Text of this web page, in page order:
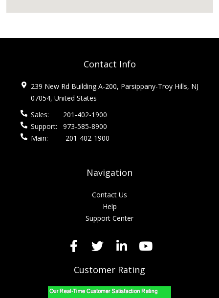
Contact Info
239 New Rd Building A-200, Parsippany-Troy Hills, NJ
07054, United States
Sales:
201-402-1900
Support:
973-585-8900
Main:
201-402-1900
Navigation
Contact Us
Help
Support Center
Customer Rating